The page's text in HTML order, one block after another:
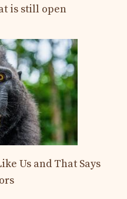
is still open
Us and That Says